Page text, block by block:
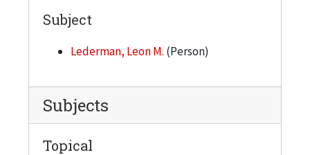
Subject
Lederman, Leon M. (Person)
Subjects
Topical